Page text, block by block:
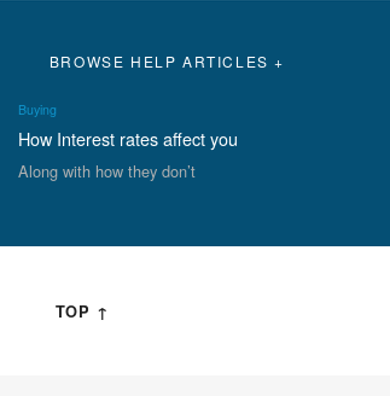
BROWSE HELP ARTICLES +
Buying
How Interest rates affect you
Along with how they don’t
TOP ↑